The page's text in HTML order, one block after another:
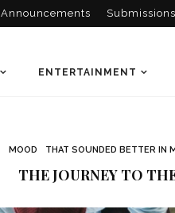
Announcements Submissions
ENTERTAINMENT
MOOD THAT SOUNDED BETTER IN
THE JOURNEY TO